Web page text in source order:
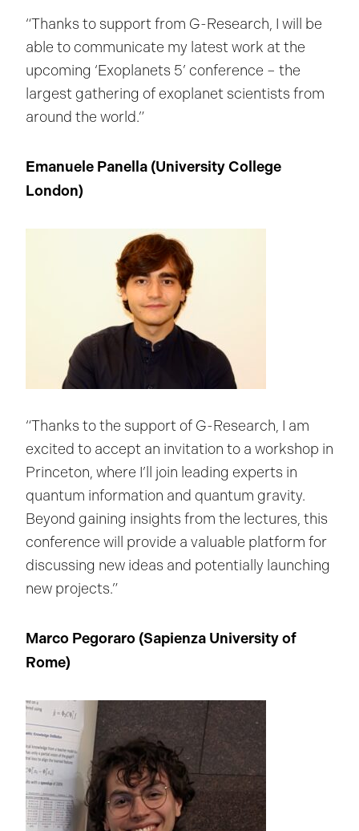
“Thanks to support from G-Research, I will be
able to communicate my latest work at the
upcoming ‘Exoplanets 5’ conference – the
largest gathering of exoplanet scientists from
around the world.”
Emanuele Panella (University College
London)
“Thanks to the support of G-Research, I am
excited to accept an invitation to a workshop in
Princeton, where I’ll join leading experts in
quantum information and quantum gravity.
Beyond gaining insights from the lectures, this
conference will provide a valuable platform for
discussing new ideas and potentially launching
new projects.”
Marco Pegoraro (Sapienza University of
Rome)